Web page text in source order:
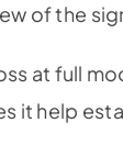
of the
at full
it help